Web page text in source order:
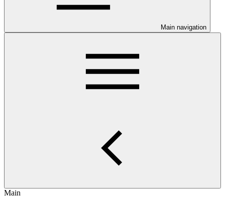
Main navigation
Main